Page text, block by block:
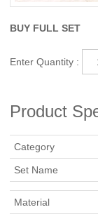
BUY FULL SET
Enter Quantity :
Product
Category
Set Name
Material